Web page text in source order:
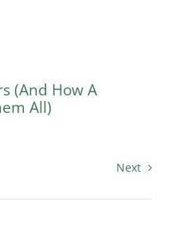
(And How A
All)
Next